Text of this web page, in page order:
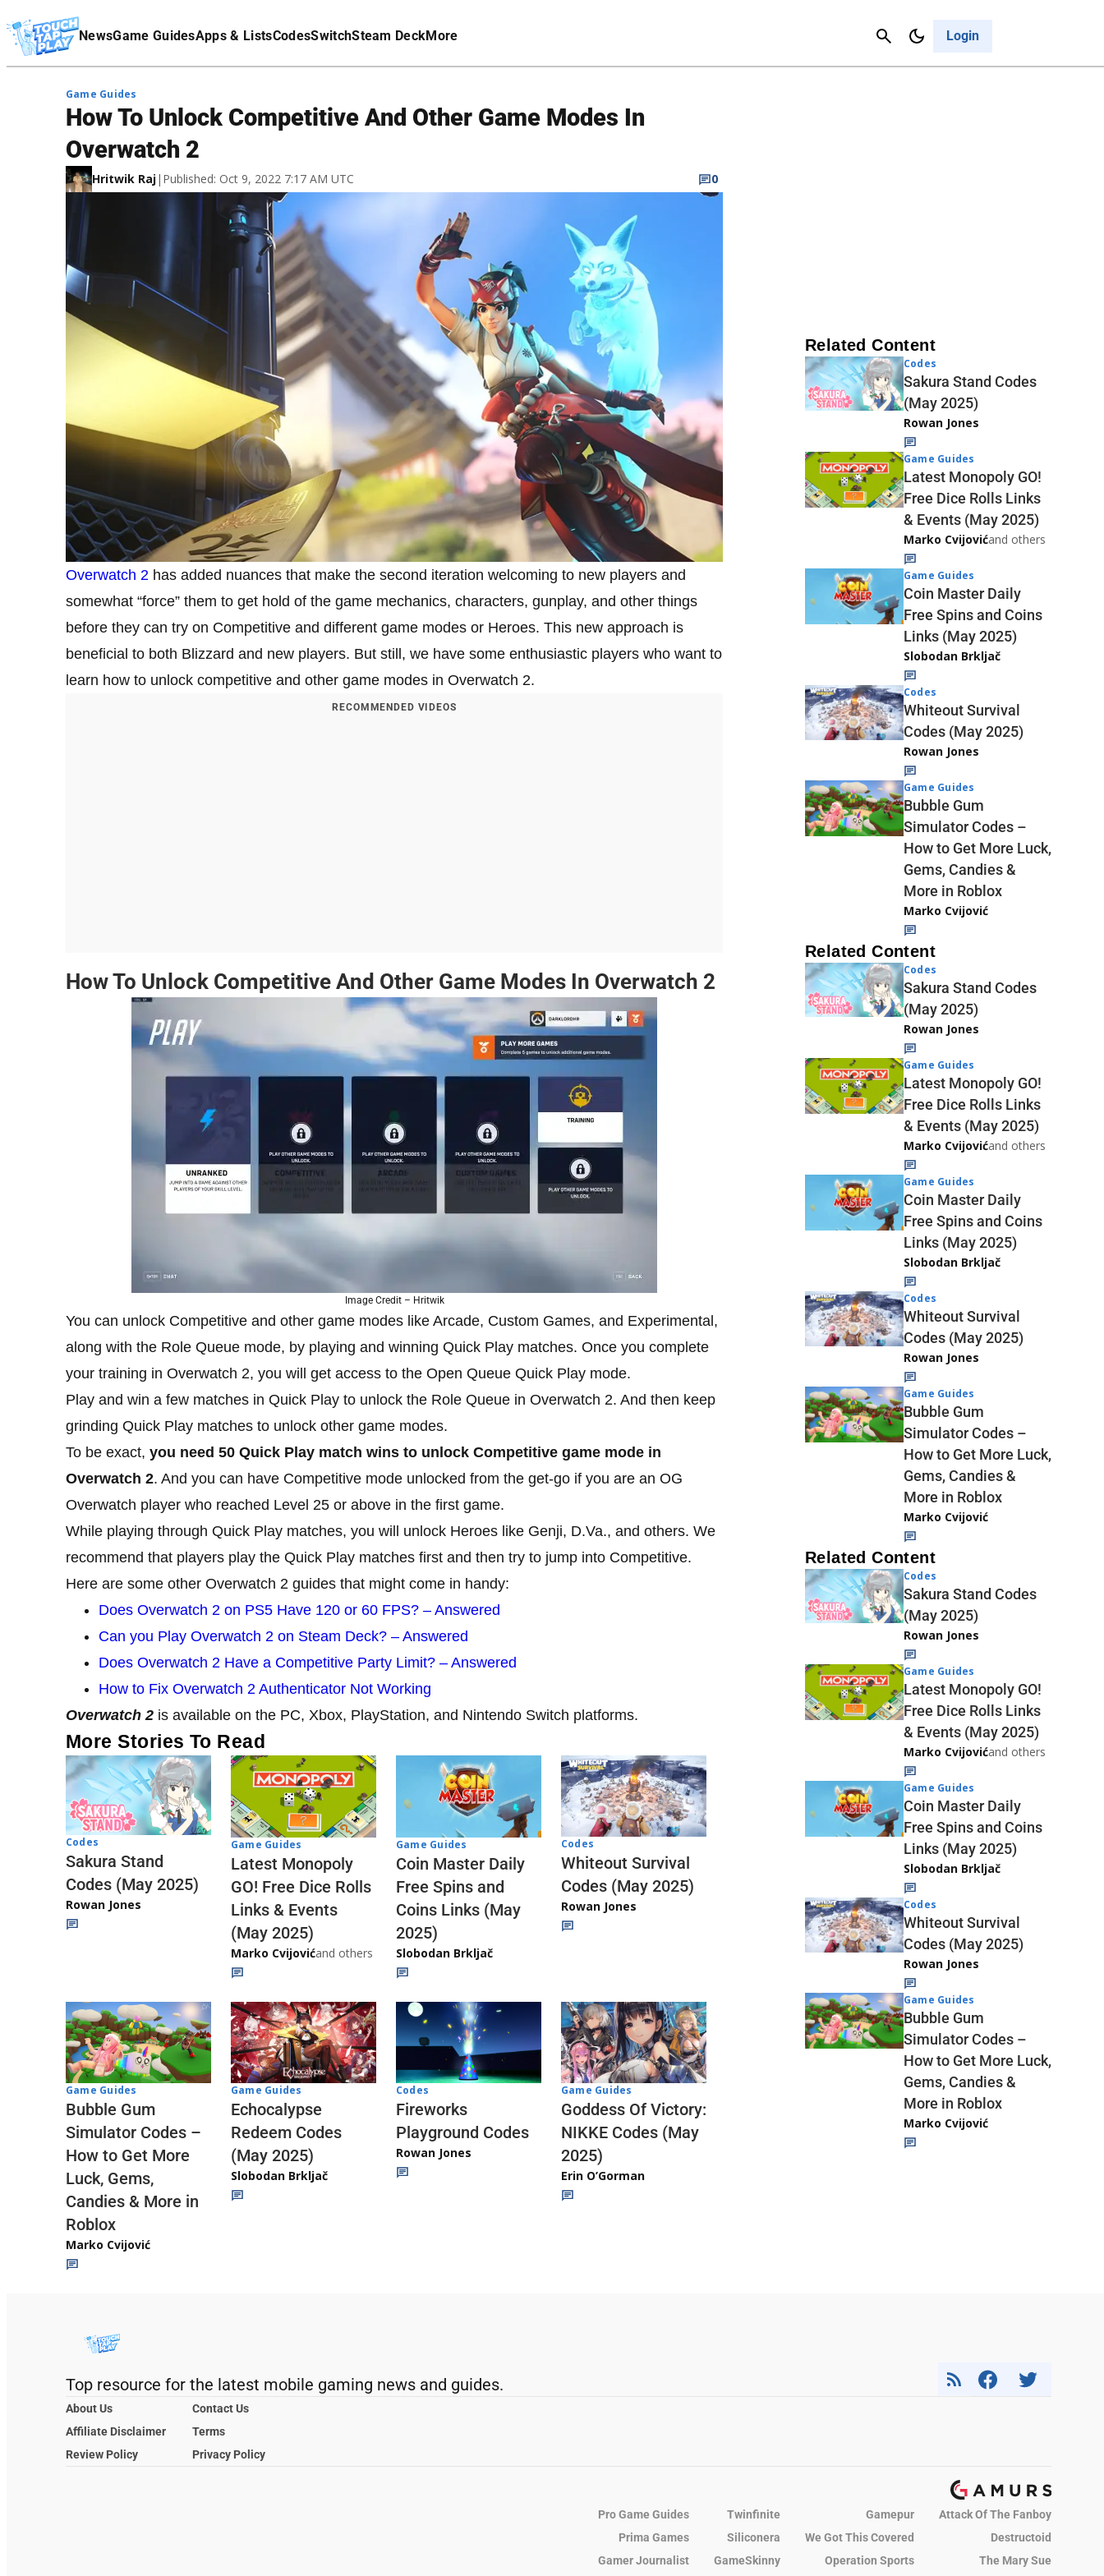
NewsGame GuidesApps & ListsCodesSwitchSteam DeckMore Login
Cancel
Affiliate Disclaimer
Game Guides
How To Unlock Competitive And Other Game Modes In
Overwatch 2
Hritwik Raj| Published: Oct 9, 2022 7:17 AM UTC 0
Overwatch 2 has added nuances that make the second iteration welcoming to new players and
somewhat “force” them to get hold of the game mechanics, characters, gunplay, and other things
before they can try on Competitive and different game modes or Heroes. This new approach is
beneficial to both Blizzard and new players. But still, we have some enthusiastic players who want to
learn how to unlock competitive and other game modes in Overwatch 2.
RECOMMENDED VIDEOS
How To Unlock Competitive And Other Game Modes In Overwatch 2
Image Credit – Hritwik
You can unlock Competitive and other game modes like Arcade, Custom Games, and Experimental,
along with the Role Queue mode, by playing and winning Quick Play matches. Once you complete
your training in Overwatch 2, you will get access to the Open Queue Quick Play mode.
Play and win a few matches in Quick Play to unlock the Role Queue in Overwatch 2. And then keep
grinding Quick Play matches to unlock other game modes.
To be exact, you need 50 Quick Play match wins to unlock Competitive game mode in
Overwatch 2. And you can have Competitive mode unlocked from the get-go if you are an OG
Overwatch player who reached Level 25 or above in the first game.
While playing through Quick Play matches, you will unlock Heroes like Genji, D.Va., and others. We
recommend that players play the Quick Play matches first and then try to jump into Competitive.
Here are some other Overwatch 2 guides that might come in handy:
Does Overwatch 2 on PS5 Have 120 or 60 FPS? – Answered
Can you Play Overwatch 2 on Steam Deck? – Answered
Does Overwatch 2 Have a Competitive Party Limit? – Answered
How to Fix Overwatch 2 Authenticator Not Working
Overwatch 2 is available on the PC, Xbox, PlayStation, and Nintendo Switch platforms.
More Stories To Read
Codes
Sakura Stand
Codes (May 2025)
Rowan Jones
Game Guides
Latest Monopoly
GO! Free Dice Rolls
Links & Events
(May 2025)
Marko Cvijovićand others
Game Guides
Coin Master Daily
Free Spins and
Coins Links (May
2025)
Slobodan Brkljač
Codes
Whiteout Survival
Codes (May 2025)
Rowan Jones
Game Guides
Bubble Gum
Simulator Codes –
How to Get More
Luck, Gems,
Candies & More in
Roblox
Marko Cvijović
Game Guides
Echocalypse
Redeem Codes
(May 2025)
Slobodan Brkljač
Codes
Fireworks
Playground Codes
Rowan Jones
Game Guides
Goddess Of Victory:
NIKKE Codes (May
2025)
Erin O’Gorman
Related Content
Codes
Sakura Stand Codes
(May 2025)
Rowan Jones
Game Guides
Latest Monopoly GO!
Free Dice Rolls Links
& Events (May 2025)
Marko Cvijovićand others
Game Guides
Coin Master Daily
Free Spins and Coins
Links (May 2025)
Slobodan Brkljač
Codes
Whiteout Survival
Codes (May 2025)
Rowan Jones
Game Guides
Bubble Gum
Simulator Codes –
How to Get More Luck,
Gems, Candies &
More in Roblox
Marko Cvijović
Related Content
Codes
Sakura Stand Codes
(May 2025)
Rowan Jones
Game Guides
Latest Monopoly GO!
Free Dice Rolls Links
& Events (May 2025)
Marko Cvijovićand others
Game Guides
Coin Master Daily
Free Spins and Coins
Links (May 2025)
Slobodan Brkljač
Codes
Whiteout Survival
Codes (May 2025)
Rowan Jones
Game Guides
Bubble Gum
Simulator Codes –
How to Get More Luck,
Gems, Candies &
More in Roblox
Marko Cvijović
Related Content
Codes
Sakura Stand Codes
(May 2025)
Rowan Jones
Game Guides
Latest Monopoly GO!
Free Dice Rolls Links
& Events (May 2025)
Marko Cvijovićand others
Game Guides
Coin Master Daily
Free Spins and Coins
Links (May 2025)
Slobodan Brkljač
Codes
Whiteout Survival
Codes (May 2025)
Rowan Jones
Game Guides
Bubble Gum
Simulator Codes –
How to Get More Luck,
Gems, Candies &
More in Roblox
Marko Cvijović
Top resource for the latest mobile gaming news and guides.
About Us
Contact Us
Affiliate Disclaimer
Terms
Review Policy
Privacy Policy
Pro Game Guides Twinfinite Gamepur
Attack Of The Fanboy
Prima Games
Siliconera We Got This Covered
Destructoid
Gamer Journalist
GameSkinny Operation Sports The Mary Sue